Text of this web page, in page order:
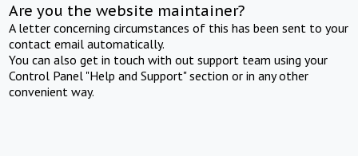
Are you the website maintainer?
A letter concerning circumstances of this has been sent to your
contact email automatically.
You can also get in touch with out support team using your
Control Panel "Help and Support" section or in any other
convenient way.